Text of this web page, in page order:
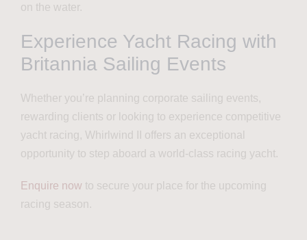
on the water.
Experience Yacht Racing with
Britannia Sailing Events
Whether you’re planning corporate sailing events,
rewarding clients or looking to experience competitive
yacht racing, Whirlwind II offers an exceptional
opportunity to step aboard a world-class racing yacht.
Enquire now to secure your place for the upcoming
racing season.